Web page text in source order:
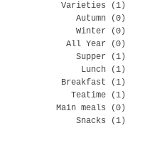
Varieties
(1)
Autumn
(0)
Winter
(0)
All Year
(0)
Supper
(1)
Lunch
(1)
Breakfast
(1)
Teatime
(1)
Main meals
(0)
Snacks
(1)